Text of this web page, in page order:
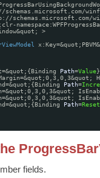
schemas.microsoft.com/
>
Path=Value
Path=
Path=
fields.